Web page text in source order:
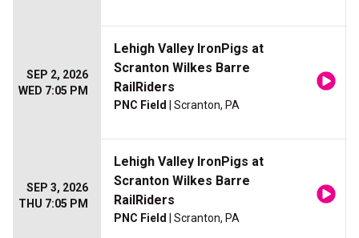
SEP 2, 2026
WED 7:05 PM
Lehigh Valley IronPigs at
Scranton Wilkes Barre
RailRiders
PNC Field | Scranton, PA
SEP 3, 2026
THU 7:05 PM
Lehigh Valley IronPigs at
Scranton Wilkes Barre
RailRiders
PNC Field | Scranton, PA